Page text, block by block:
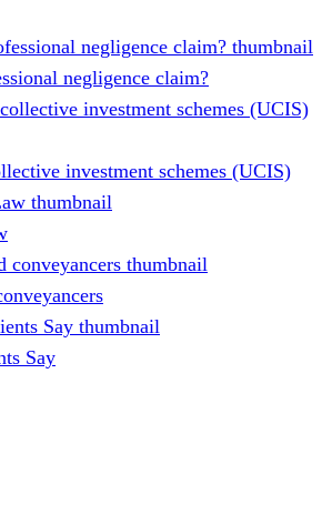
negligence claim?
investment schemes (UCIS)
Say